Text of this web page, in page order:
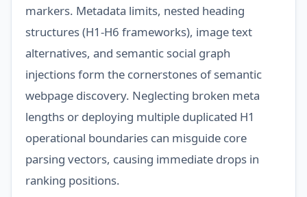
markers. Metadata limits, nested heading
structures (H1-H6 frameworks), image text
alternatives, and semantic social graph
injections form the cornerstones of semantic
webpage discovery. Neglecting broken meta
lengths or deploying multiple duplicated H1
operational boundaries can misguide core
parsing vectors, causing immediate drops in
ranking positions.